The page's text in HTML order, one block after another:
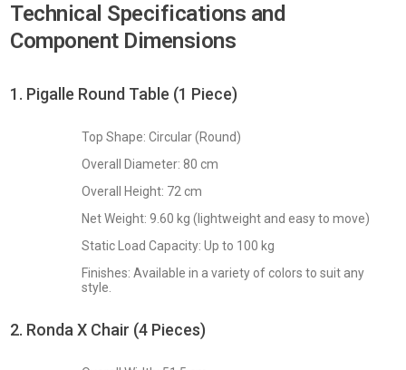
Technical Specifications and
Component Dimensions
1. Pigalle Round Table (1 Piece)
Top Shape: Circular (Round)
Overall Diameter: 80 cm
Overall Height: 72 cm
Net Weight: 9.60 kg (lightweight and easy to move)
Static Load Capacity: Up to 100 kg
Finishes: Available in a variety of colors to suit any
style.
2. Ronda X Chair (4 Pieces)